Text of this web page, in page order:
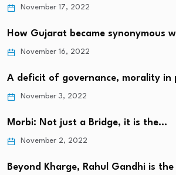
November 17, 2022
How Gujarat became synonymous
November 16, 2022
A deficit of governance, morality in
November 3, 2022
Morbi: Not just a Bridge, it is the…
November 2, 2022
Beyond Kharge, Rahul Gandhi is the